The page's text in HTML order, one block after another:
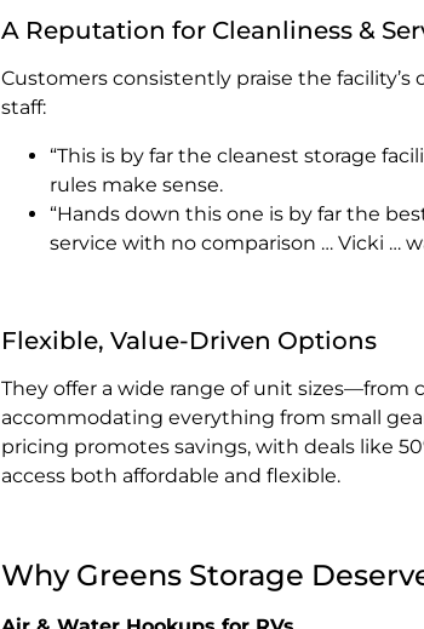
A Reputation for Cleanliness &
Customers consistently praise the
staff:
“This is by far the cleanest storage
rules make sense.
“Hands down this one is by far the
service with no comparison … Vicki …
Flexible, Value-Driven Options
They offer a wide range of unit sizes—from
accommodating everything from small
pricing promotes savings, with deals like
access both affordable and flexible.
Why Greens Storage